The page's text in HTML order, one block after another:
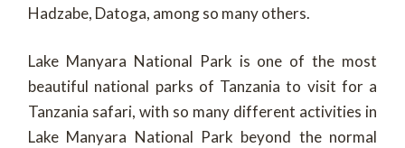
Hadzabe, Datoga, among so many others.
Lake Manyara National Park is one of the most
beautiful national parks of Tanzania to visit for a
Tanzania safari, with so many different activities in
Lake Manyara National Park beyond the normal